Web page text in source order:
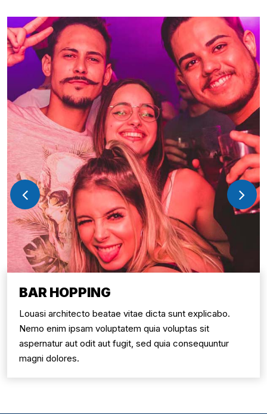
BAR HOPPING
Louasi architecto beatae vitae dicta sunt explicabo.
Nemo enim ipsam voluptatem quia voluptas sit
aspernatur aut odit aut fugit, sed quia consequuntur
magni dolores.